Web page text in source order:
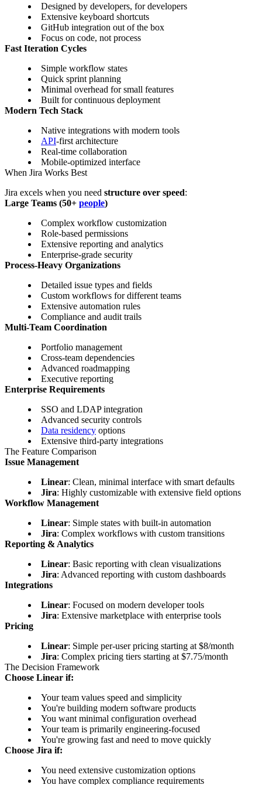
Designed by developers, for developers
Extensive keyboard shortcuts
GitHub integration out of the box
Focus on code, not process
Fast Iteration Cycles
Simple workflow states
Quick sprint planning
Minimal overhead for small features
Built for continuous deployment
Modern Tech Stack
Native integrations with modern tools
API-first architecture
Real-time collaboration
Mobile-optimized interface
When Jira Works Best
Jira excels when you need structure over speed:
Large Teams (50+ people)
Complex workflow customization
Role-based permissions
Extensive reporting and analytics
Enterprise-grade security
Process-Heavy Organizations
Detailed issue types and fields
Custom workflows for different teams
Extensive automation rules
Compliance and audit trails
Multi-Team Coordination
Portfolio management
Cross-team dependencies
Advanced roadmapping
Executive reporting
Enterprise Requirements
SSO and LDAP integration
Advanced security controls
Data residency options
Extensive third-party integrations
The Feature Comparison
Issue Management
Linear: Clean, minimal interface with smart defaults
Jira: Highly customizable with extensive field options
Workflow Management
Linear: Simple states with built-in automation
Jira: Complex workflows with custom transitions
Reporting & Analytics
Linear: Basic reporting with clean visualizations
Jira: Advanced reporting with custom dashboards
Integrations
Linear: Focused on modern developer tools
Jira: Extensive marketplace with enterprise tools
Pricing
Linear: Simple per-user pricing starting at $8/month
Jira: Complex pricing tiers starting at $7.75/month
The Decision Framework
Choose Linear if:
Your team values speed and simplicity
You're building modern software products
You want minimal configuration overhead
Your team is primarily engineering-focused
You're growing fast and need to move quickly
Choose Jira if:
You need extensive customization options
You have complex compliance requirements